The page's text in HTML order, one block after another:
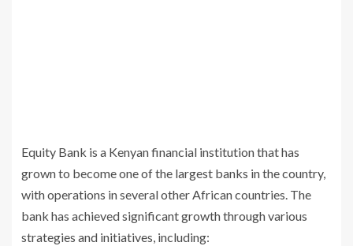
Equity Bank is a Kenyan financial institution that has
grown to become one of the largest banks in the country,
with operations in several other African countries. The
bank has achieved significant growth through various
strategies and initiatives, including: